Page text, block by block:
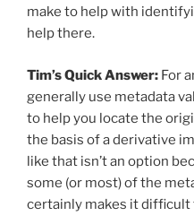
make to help with
help there.
Tim’s Quick Answer: For
generally use metadata
to help you locate the
the basis of a derivative
like that isn’t an option
some (or most) of the
certainly makes it difficult